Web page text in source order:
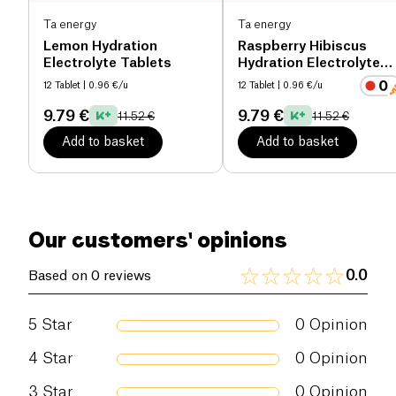
Ta energy
Lemon Hydration
Electrolyte Tablets
12 Tablet | 0.96 €/u
9.79 € 11.52 €
Add to basket
Ta energy
Raspberry Hibiscus
Hydration Electrolyte
Tablets
12 Tablet | 0.96 €/u
9.79 € 11.52 €
Add to basket
Our customers' opinions
Based on 0 reviews 0.0
5 Star 0 Opinion
4 Star 0 Opinion
3 Star 0 Opinion